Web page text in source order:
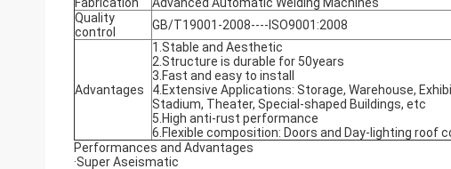
Quality
control
GB/T19001-2008----ISO9001:2008
Advantages
1.Stable and Aesthetic
2.Structure is durable for 50years
3.Fast and easy to install
4.Extensive Applications: Storage, Warehouse,
Stadium, Theater, Special-shaped Buildings, etc
5.High anti-rust performance
6.Flexible composition: Doors and Day-lighting roof
Performances and Advantages
·Super Aseismatic